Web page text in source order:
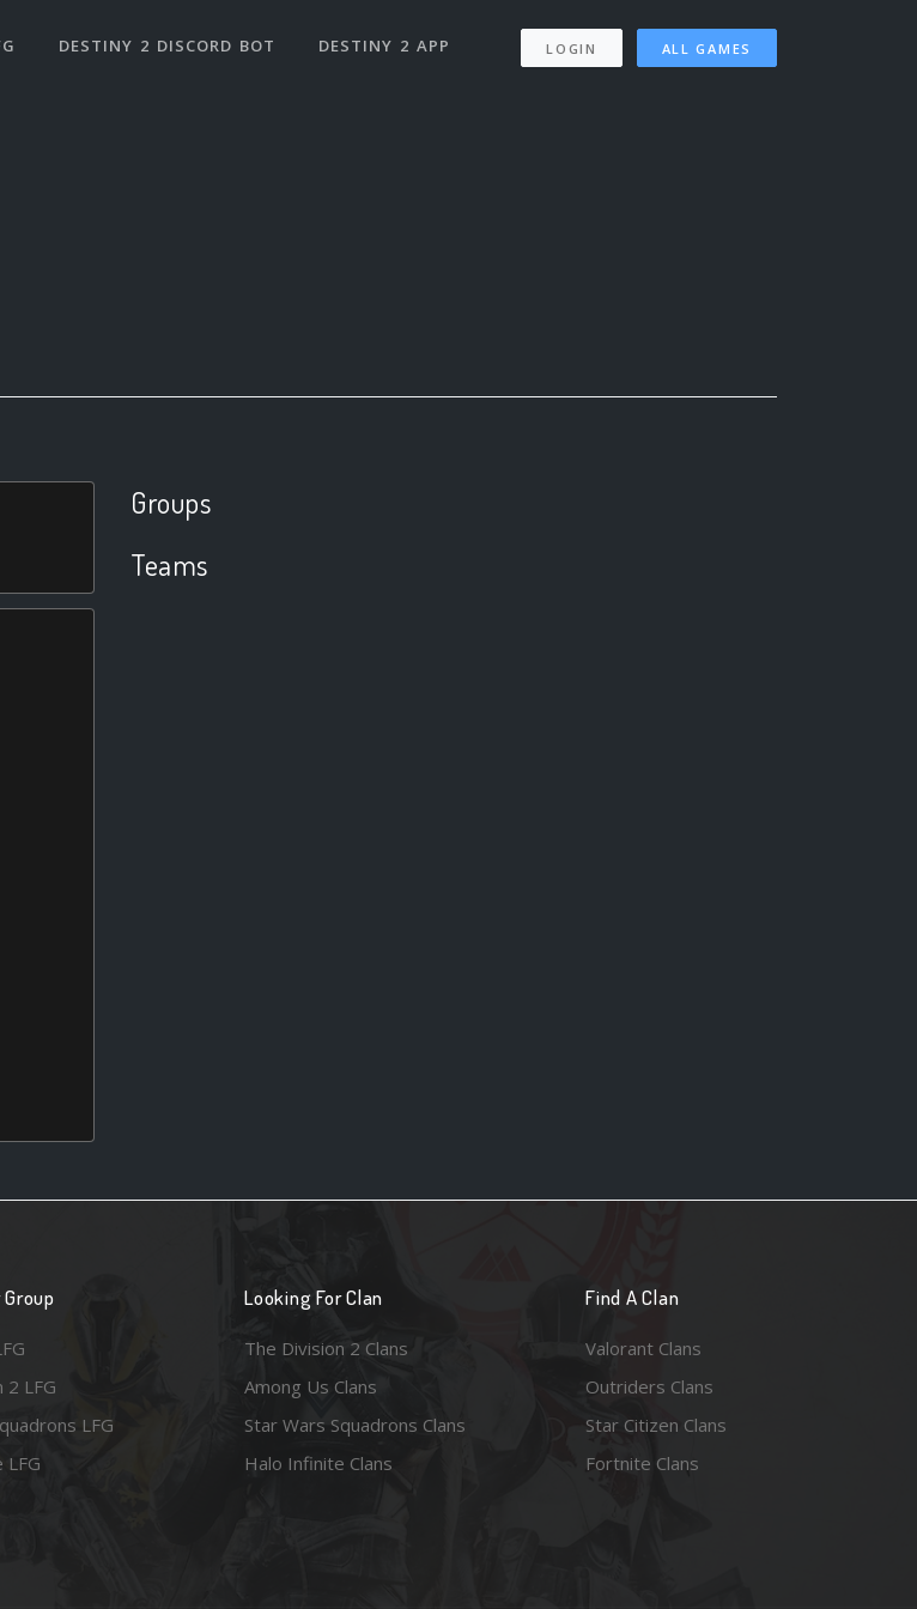
DESTINY 2 DISCORD BOT DESTINY 2 APP LOGIN ALL GAMES
Groups
Teams
2 LFG
LFG
LFG
Looking For Clan
The Division 2 Clans
Among Us Clans
Star Wars Squadrons Clans
Halo Infinite Clans
Find A Clan
Valorant Clans
Outriders Clans
Star Citizen Clans
Fortnite Clans